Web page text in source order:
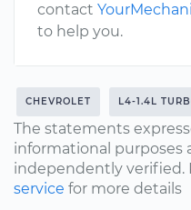
contact
to help you.
CHEVROLET L4-1.4L
The statements
informational purposes
independently verified.
service for more details